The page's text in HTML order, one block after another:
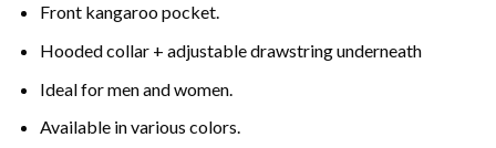
Front kangaroo pocket.
Hooded collar + adjustable drawstring underneath
Ideal for men and women.
Available in various colors.